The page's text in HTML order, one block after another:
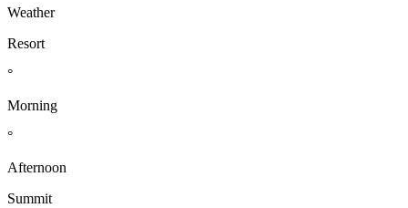
Weather
Resort
°
Morning
°
Afternoon
Summit